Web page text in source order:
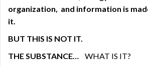
organization, and information is
it.
BUT THIS IS NOT IT.
THE SUBSTANCE…
WHAT IS IT?